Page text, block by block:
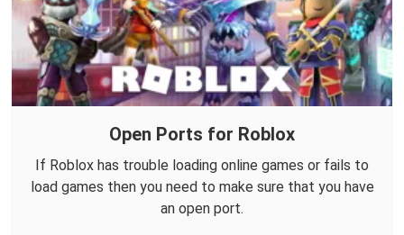
Open Ports for Roblox
If Roblox has trouble loading online games or fails to
load games then you need to make sure that you have
an open port.